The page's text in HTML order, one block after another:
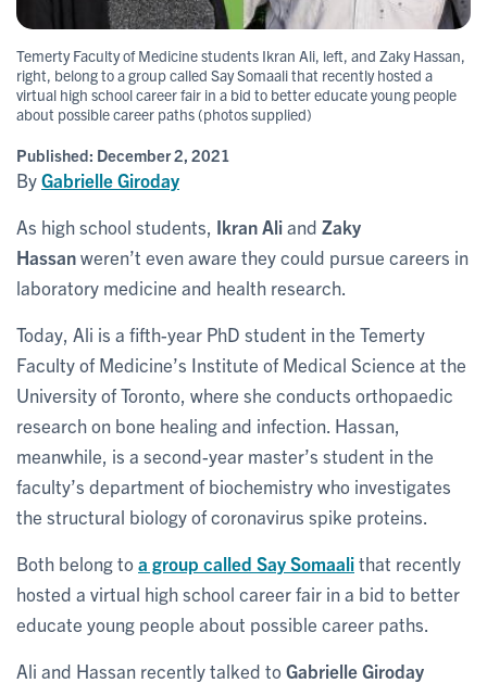
Temerty Faculty of Medicine students Ikran Ali, left, and Zaky Hassan,
right, belong to a group called Say Somaali that recently hosted a
virtual high school career fair in a bid to better educate young people
about possible career paths (photos supplied)
Published: December 2, 2021
ByGabrielle Giroday
As high school students, Ikran Aliand Zaky
Hassanweren’t even aware they could pursue careers in
laboratory medicine and health research.
Today, Ali is a fifth-year PhD student in the Temerty
Faculty of Medicine’s Institute of Medical Science at the
University of Toronto, where she conducts orthopaedic
research on bone healing and infection. Hassan,
meanwhile, is a second-year master’s student in the
faculty’s department of biochemistry who investigates
the structural biology of coronavirus spike proteins.
Both belong toa group called Say Somaalithat recently
hosted a virtual high school career fair in a bid to better
educate young people about possible career paths.
Ali and Hassan recently talked toGabrielle Giroday